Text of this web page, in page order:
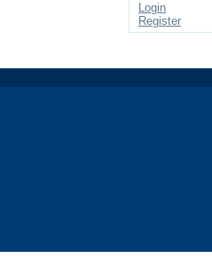
Login
Register